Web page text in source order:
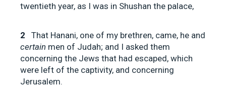
twentieth year, as I was in Shushan the palace,
2
That Hanani, one of my brethren, came, he and
certain men of Judah; and I asked them
concerning the Jews that had escaped, which
were left of the captivity, and concerning
Jerusalem.